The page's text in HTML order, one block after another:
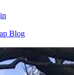
Blog